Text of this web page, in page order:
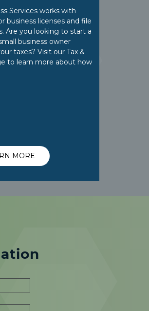
Services works with
business licenses and file
Are you looking to start a
business owner
taxes? Visit our Tax &
to learn more about how
MORE